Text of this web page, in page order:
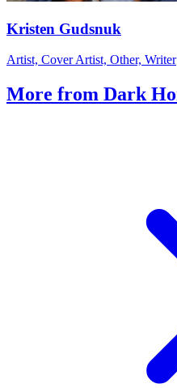
Kristen Gudsnuk
Artist, Cover Artist, Other, Writer
More from Dark